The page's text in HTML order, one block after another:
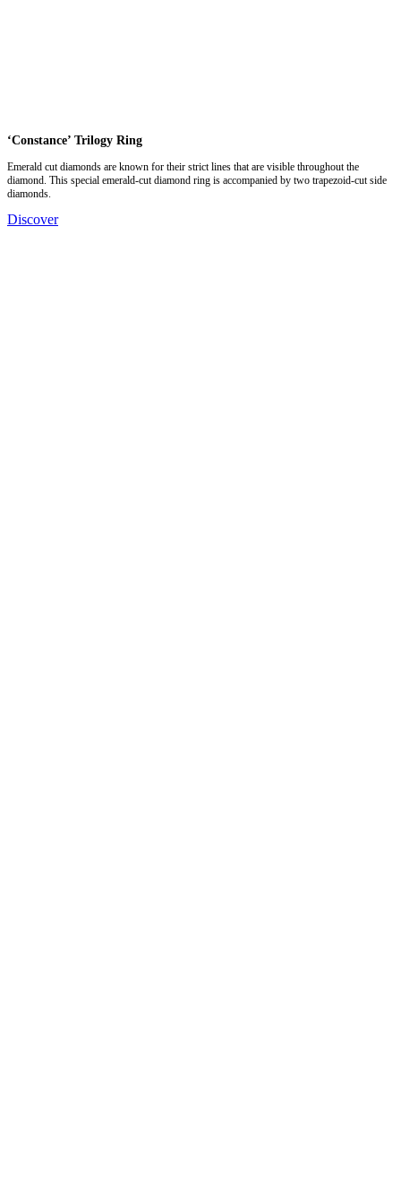
‘Constance’ Trilogy Ring
Emerald cut diamonds are known for their strict lines that are visible throughout the
diamond. This special emerald-cut diamond ring is accompanied by two trapezoid-cut side
diamonds.
Discover